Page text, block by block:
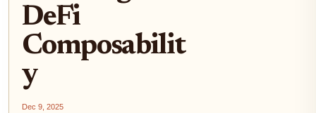
DeFi
Composabilit
y
Dec 9, 2025